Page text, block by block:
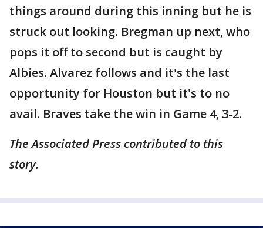
things around during this inning but he is
struck out looking. Bregman up next, who
pops it off to second but is caught by
Albies. Alvarez follows and it's the last
opportunity for Houston but it's to no
avail. Braves take the win in Game 4, 3-2.
The Associated Press contributed to this
story.